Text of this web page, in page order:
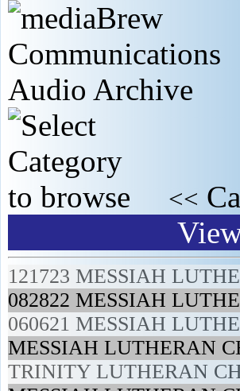
<<
121723 MESSIAH
082822 MESSIAH
060621 MESSIAH
MESSIAH LUTHERAN
TRINITY LUTHERAN